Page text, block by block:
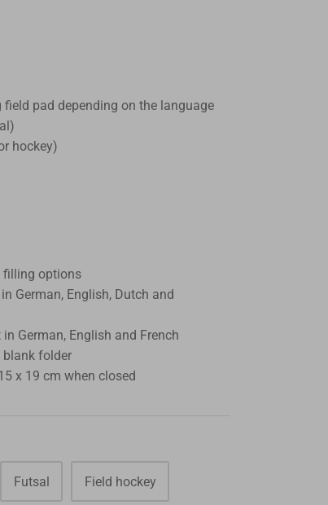
pad depending on the language
hockey)
filling options
German, English, Dutch and
German, English and French
blank folder
x 19 cm when closed
Futsal Field hockey